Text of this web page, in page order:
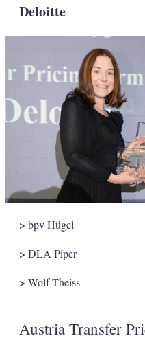
Deloitte
> bpv Hügel
> DLA Piper
> Wolf Theiss
Austria Transfer